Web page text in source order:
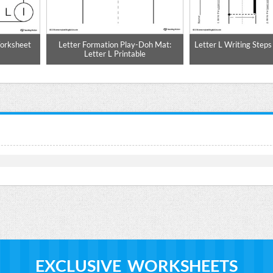
Letter Formation Play-Doh Mat:
Letter L Printable
Letter L Writing
EXCLUSIVE WORKSHEETS